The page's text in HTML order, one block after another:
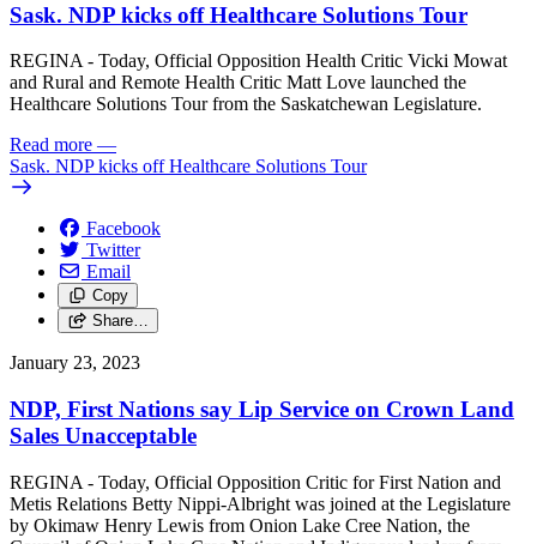
Sask. NDP kicks off Healthcare Solutions Tour
REGINA - Today, Official Opposition Health Critic Vicki Mowat
and Rural and Remote Health Critic Matt Love launched the
Healthcare Solutions Tour from the Saskatchewan Legislature.
Read more —
Sask. NDP kicks off Healthcare Solutions Tour
Facebook
Twitter
Email
Copy
Share…
January 23, 2023
NDP, First Nations say Lip Service on Crown Land
Sales Unacceptable
REGINA - Today, Official Opposition Critic for First Nation and
Metis Relations Betty Nippi-Albright was joined at the Legislature
by Okimaw Henry Lewis from Onion Lake Cree Nation, the